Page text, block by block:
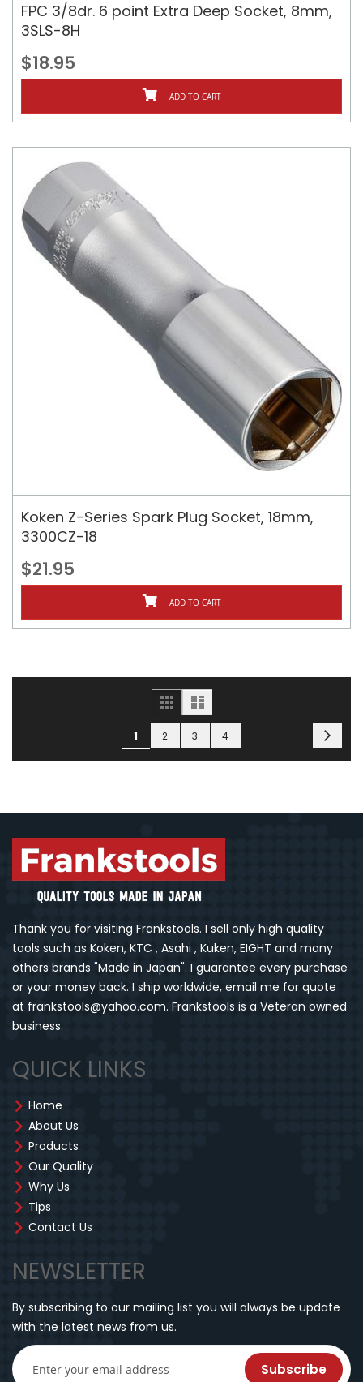
FPC 3/8dr. 6 point Extra Deep Socket, 8mm,
3SLS-8H
$18.95
ADD TO CART
Koken Z-Series Spark Plug Socket, 18mm,
3300CZ-18
$21.95
ADD TO CART
Grid List
Page
You're currently reading page
1 Page
2 Page
3 Page
4
Thank you for visiting Frankstools. I sell only high quality
tools such as Koken, KTC , Asahi , Kuken, EIGHT and many
others brands "Made in Japan". I guarantee every purchase
or your money back. I ship worldwide, email me for quote
at frankstools@yahoo.com. Frankstools is a Veteran owned
business.
QUICK LINKS
Home
About Us
Products
Our Quality
Why Us
Tips
Contact Us
NEWSLETTER
By subscribing to our mailing list you will always be update
with the latest news from us.
Subscribe